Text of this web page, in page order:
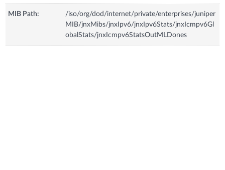
MIB Path:
/iso/org/dod/internet/private/enterprises/juniper
MIB/jnxMibs/jnxIpv6/jnxIpv6Stats/jnxIcmpv6Gl
obalStats/jnxIcmpv6StatsOutMLDones